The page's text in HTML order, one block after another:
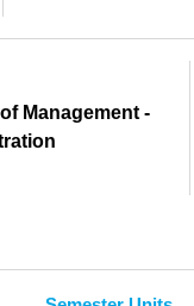
Management -